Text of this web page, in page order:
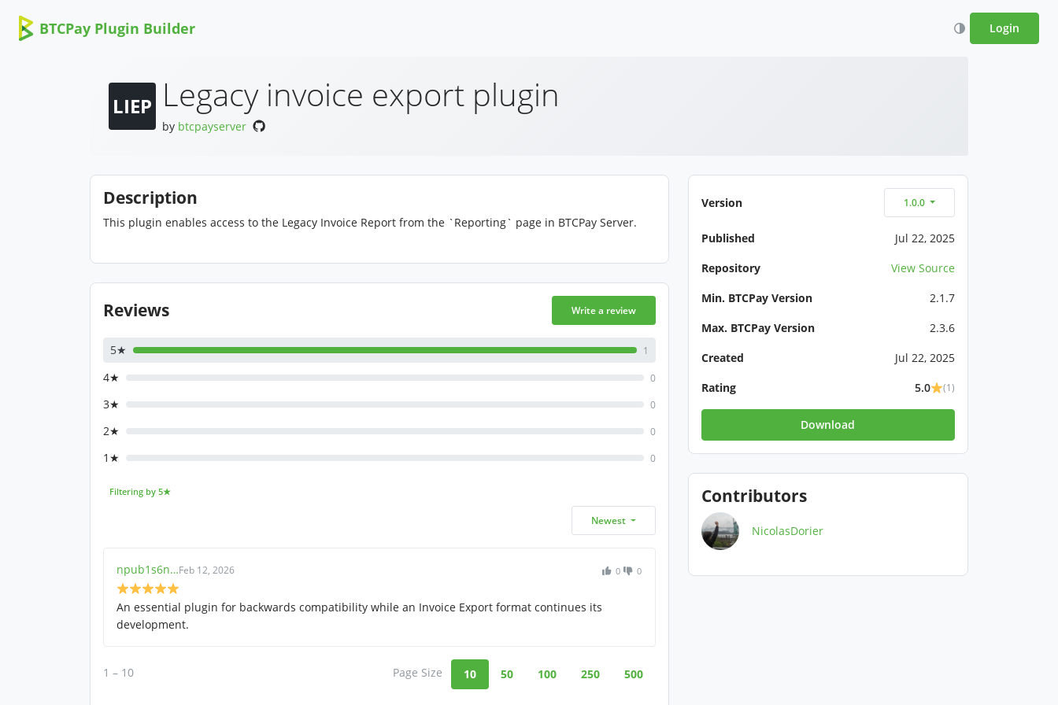
BTCPay Plugin Builder Login
LIEP Legacy invoice export plugin
by btcpayserver
Description
This plugin enables access to the Legacy Invoice Report from the `Reporting` page in BTCPay Server.
Reviews Write a review
5★ 1
4★ 0
3★ 0
2★ 0
1★ 0
Filtering by 5★
Newest
npub1s6n…Feb 12, 2026 0 0
An essential plugin for backwards compatibility while an Invoice Export format continues its
development.
1 – 10 Page Size 10 50 100 250 500
Version 1.0.0
Published
Jul 22, 2025
Repository
View Source
Min. BTCPay Version
2.1.7
Max. BTCPay Version
2.3.6
Created
Jul 22, 2025
Rating
5.0 (1)
Download
Contributors
NicolasDorier